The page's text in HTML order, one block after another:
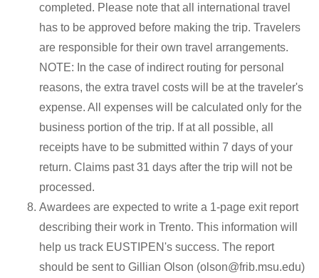
completed. Please note that all international travel
has to be approved before making the trip. Travelers
are responsible for their own travel arrangements.
NOTE: In the case of indirect routing for personal
reasons, the extra travel costs will be at the traveler's
expense. All expenses will be calculated only for the
business portion of the trip. If at all possible, all
receipts have to be submitted within 7 days of your
return. Claims past 31 days after the trip will not be
processed.
Awardees are expected to write a 1-page exit report
describing their work in Trento. This information will
help us track EUSTIPEN's success. The report
should be sent to Gillian Olson (olson@frib.msu.edu)